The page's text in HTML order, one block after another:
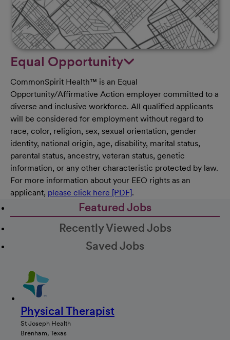
Equal Opportunity
CommonSpirit Health™ is an Equal
Opportunity/Affirmative Action employer committed to a
diverse and inclusive workforce. All qualified applicants
will be considered for employment without regard to
race, color, religion, sex, sexual orientation, gender
identity, national origin, age, disability, marital status,
parental status, ancestry, veteran status, genetic
information, or any other characteristic protected by law.
For more information about your EEO rights as an
applicant, please click here [PDF].
Featured Jobs
Recently Viewed Jobs
Saved Jobs
Physical Therapist
St Joseph Health
Brenham, Texas